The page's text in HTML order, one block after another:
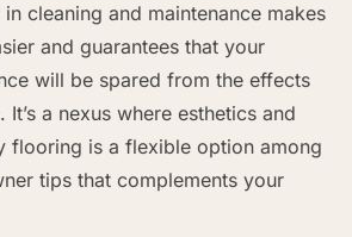
in cleaning and maintenance makes
and guarantees that your
will be spared from the effects
a nexus where esthetics and
flooring is a flexible option among
tips that complements your